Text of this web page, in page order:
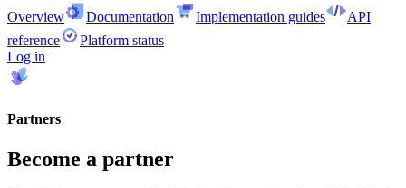
Overview
Documentation Implementation guides
API
reference
Platform status
Log in
Partners
Become a partner